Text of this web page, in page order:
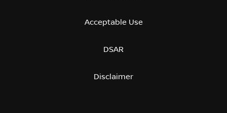
Acceptable Use
DSAR
Disclaimer